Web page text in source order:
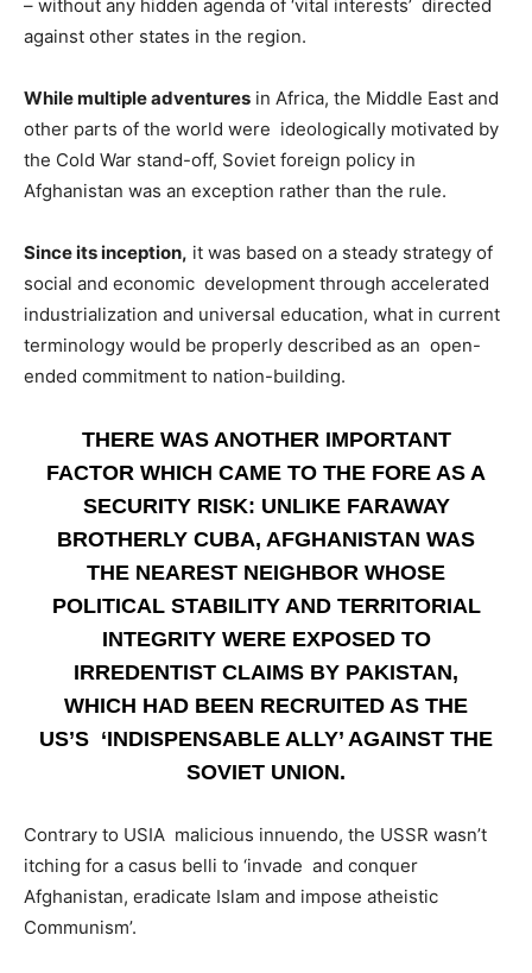
– without any hidden agenda of ‘vital interests’ directed
against other states in the region.
While multiple adventures in Africa, the Middle East and
other parts of the world were ideologically motivated by
the Cold War stand-off, Soviet foreign policy in
Afghanistan was an exception rather than the rule.
Since its inception, it was based on a steady strategy of
social and economic development through accelerated
industrialization and universal education, what in current
terminology would be properly described as an open-
ended commitment to nation-building.
THERE WAS ANOTHER IMPORTANT
FACTOR WHICH CAME TO THE FORE AS A
SECURITY RISK: UNLIKE FARAWAY
BROTHERLY CUBA, AFGHANISTAN WAS
THE NEAREST NEIGHBOR WHOSE
POLITICAL STABILITY AND TERRITORIAL
INTEGRITY WERE EXPOSED TO
IRREDENTIST CLAIMS BY PAKISTAN,
WHICH HAD BEEN RECRUITED AS THE
US’S ‘INDISPENSABLE ALLY’ AGAINST THE
SOVIET UNION.
Contrary to USIA malicious innuendo, the USSR wasn’t
itching for a casus belli to ‘invade and conquer
Afghanistan, eradicate Islam and impose atheistic
Communism’.